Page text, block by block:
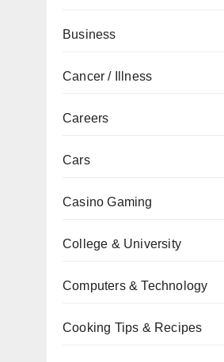
Business
Cancer / Illness
Careers
Cars
Casino Gaming
College & University
Computers & Technology
Cooking Tips & Recipes